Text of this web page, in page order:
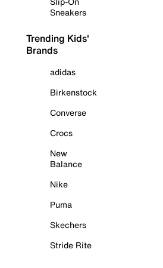
Sneakers
Trending Kids'
Brands
adidas
Birkenstock
Converse
Crocs
New
Balance
Nike
Puma
Skechers
Stride Rite